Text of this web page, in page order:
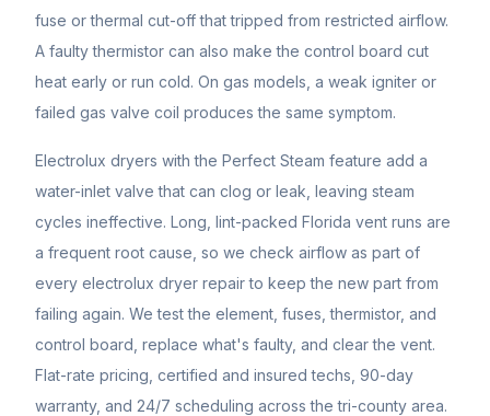
fuse or thermal cut-off that tripped from restricted airflow.
A faulty thermistor can also make the control board cut
heat early or run cold. On gas models, a weak igniter or
failed gas valve coil produces the same symptom.
Electrolux dryers with the Perfect Steam feature add a
water-inlet valve that can clog or leak, leaving steam
cycles ineffective. Long, lint-packed Florida vent runs are
a frequent root cause, so we check airflow as part of
every electrolux dryer repair to keep the new part from
failing again. We test the element, fuses, thermistor, and
control board, replace what's faulty, and clear the vent.
Flat-rate pricing, certified and insured techs, 90-day
warranty, and 24/7 scheduling across the tri-county area.